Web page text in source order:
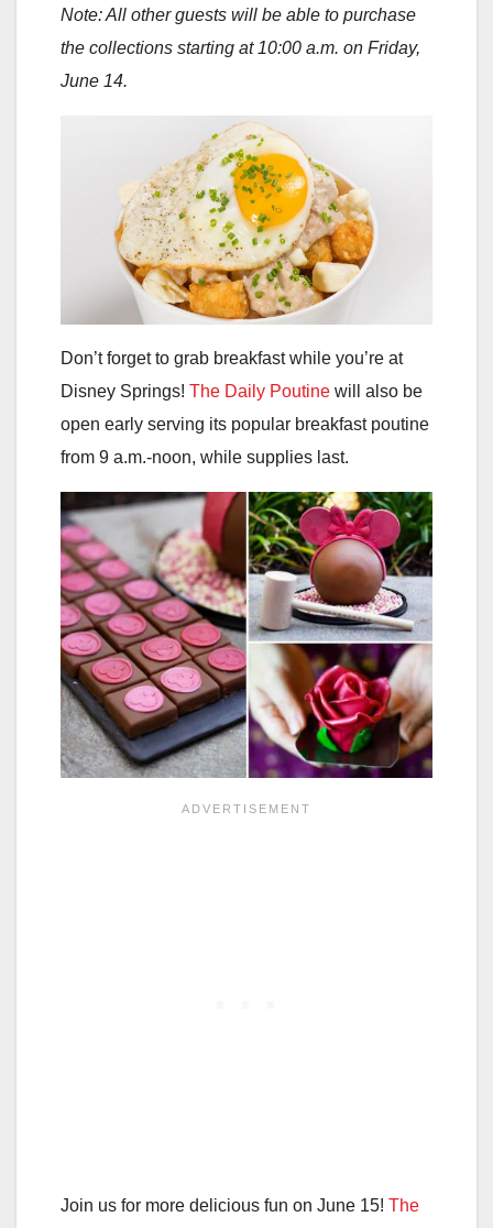
Note: All other guests will be able to purchase
the collections starting at 10:00 a.m. on Friday,
June 14.
Don’t forget to grab breakfast while you’re at
Disney Springs! The Daily Poutine will also be
open early serving its popular breakfast poutine
from 9 a.m.-noon, while supplies last.
Join us for more delicious fun on June 15! The